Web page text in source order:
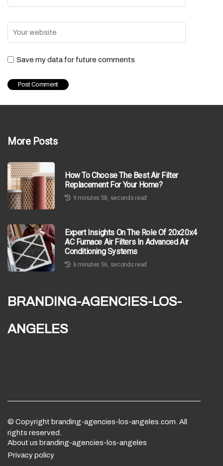
Save my data for future comments
More Posts
How To Choose The Best Air Filter
Replacement For Your Home?
9 minutes 58, seconds read
Expert Insights On The Role Of 20x20x4
AC Furnace Air Filters In Advanced Air
Conditioning Systems
6 minutes 56, seconds read
branding-agencies-los-
angeles
© Copyright branding-agencies-los-angeles.com. All
rights reserved.
About us branding-agencies-los-angeles
Privacy policy